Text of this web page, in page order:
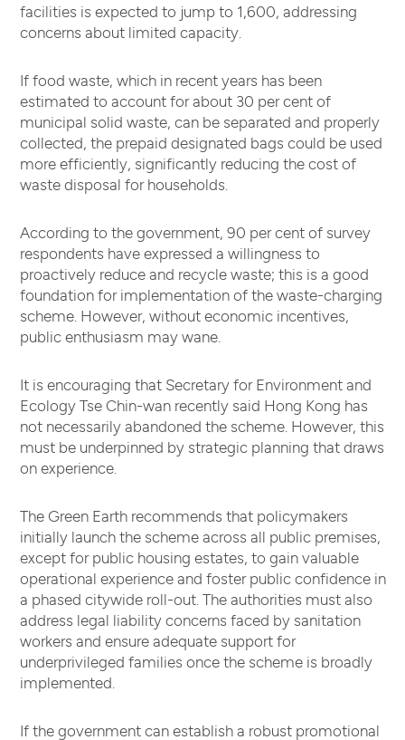
facilities is expected to jump to 1,600, addressing
concerns about limited capacity.
If food waste, which in recent years has been
estimated to account for about 30 per cent of
municipal solid waste, can be separated and properly
collected, the prepaid designated bags could be used
more efficiently, significantly reducing the cost of
waste disposal for households.
According to the government, 90 per cent of survey
respondents have expressed a willingness to
proactively reduce and recycle waste; this is a good
foundation for implementation of the waste-charging
scheme. However, without economic incentives,
public enthusiasm may wane.
It is encouraging that Secretary for Environment and
Ecology Tse Chin-wan recently said Hong Kong has
not necessarily abandoned the scheme. However, this
must be underpinned by strategic planning that draws
on experience.
The Green Earth recommends that policymakers
initially launch the scheme across all public premises,
except for public housing estates, to gain valuable
operational experience and foster public confidence in
a phased citywide roll-out. The authorities must also
address legal liability concerns faced by sanitation
workers and ensure adequate support for
underprivileged families once the scheme is broadly
implemented.
If the government can establish a robust promotional